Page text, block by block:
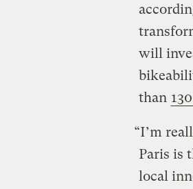
will
than
“I’m
Paris is
local